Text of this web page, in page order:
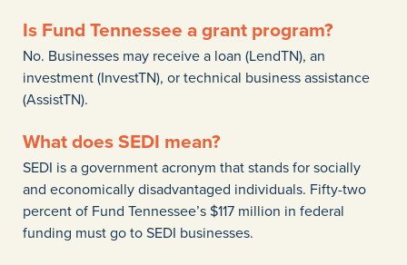
Is Fund Tennessee a grant program?
No. Businesses may receive a loan (LendTN), an
investment (InvestTN), or technical business assistance
(AssistTN).
What does SEDI mean?
SEDI is a government acronym that stands for socially
and economically disadvantaged individuals. Fifty-two
percent of Fund Tennessee’s $117 million in federal
funding must go to SEDI businesses.